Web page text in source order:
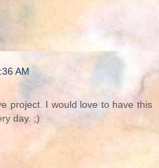
AM
project. I would love to have this
day. ;)